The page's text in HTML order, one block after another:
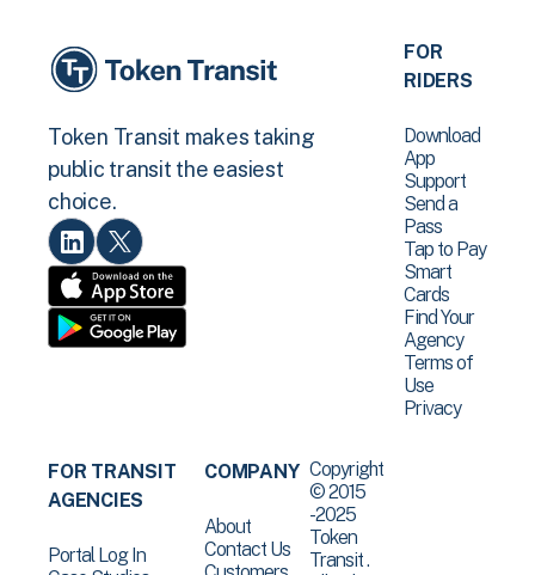
Token Transit makes taking
public transit the easiest
choice.
FOR
RIDERS
Download
App
Support
Send a
Pass
Tap to Pay
Smart
Cards
Find Your
Agency
Terms of
Use
Privacy
FOR TRANSIT
AGENCIES
Portal Log In
COMPANY
About
Contact Us
Copyright
© 2015
-2025
Token
Transit .